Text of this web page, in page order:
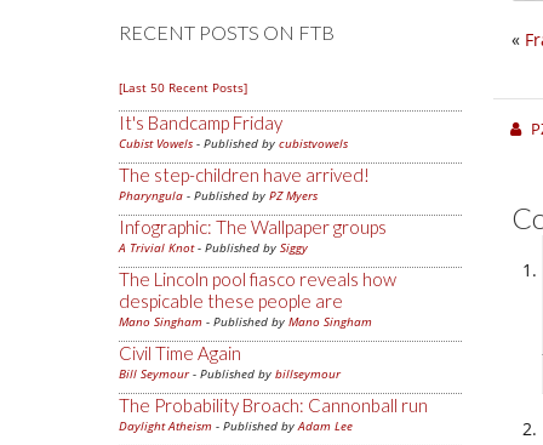
RECENT POSTS ON FTB
[Last 50 Recent Posts]
It's Bandcamp Friday
Cubist Vowels - Published by cubistvowels
The step-children have arrived!
Pharyngula - Published by PZ Myers
Infographic: The Wallpaper groups
A Trivial Knot- Published by Siggy
The Lincoln pool fiasco reveals how
despicable these people are
Mano Singham - Published by Mano Singham
Civil Time Again
Bill Seymour- Published by billseymour
The Probability Broach: Cannonball run
Daylight Atheism - Published byAdam Lee
«